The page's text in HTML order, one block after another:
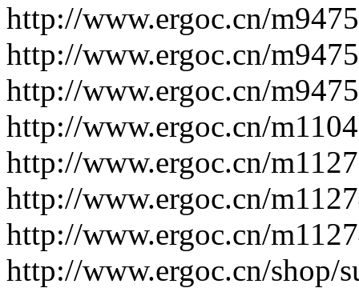
http://www.ergoc.cn/
http://www.ergoc.cn/
http://www.ergoc.cn/
http://www.ergoc.cn/
http://www.ergoc.cn/
http://www.ergoc.cn/
http://www.ergoc.cn/
http://www.ergoc.cn/shop/